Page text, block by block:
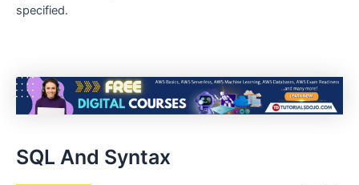
specified.
SQL And Syntax